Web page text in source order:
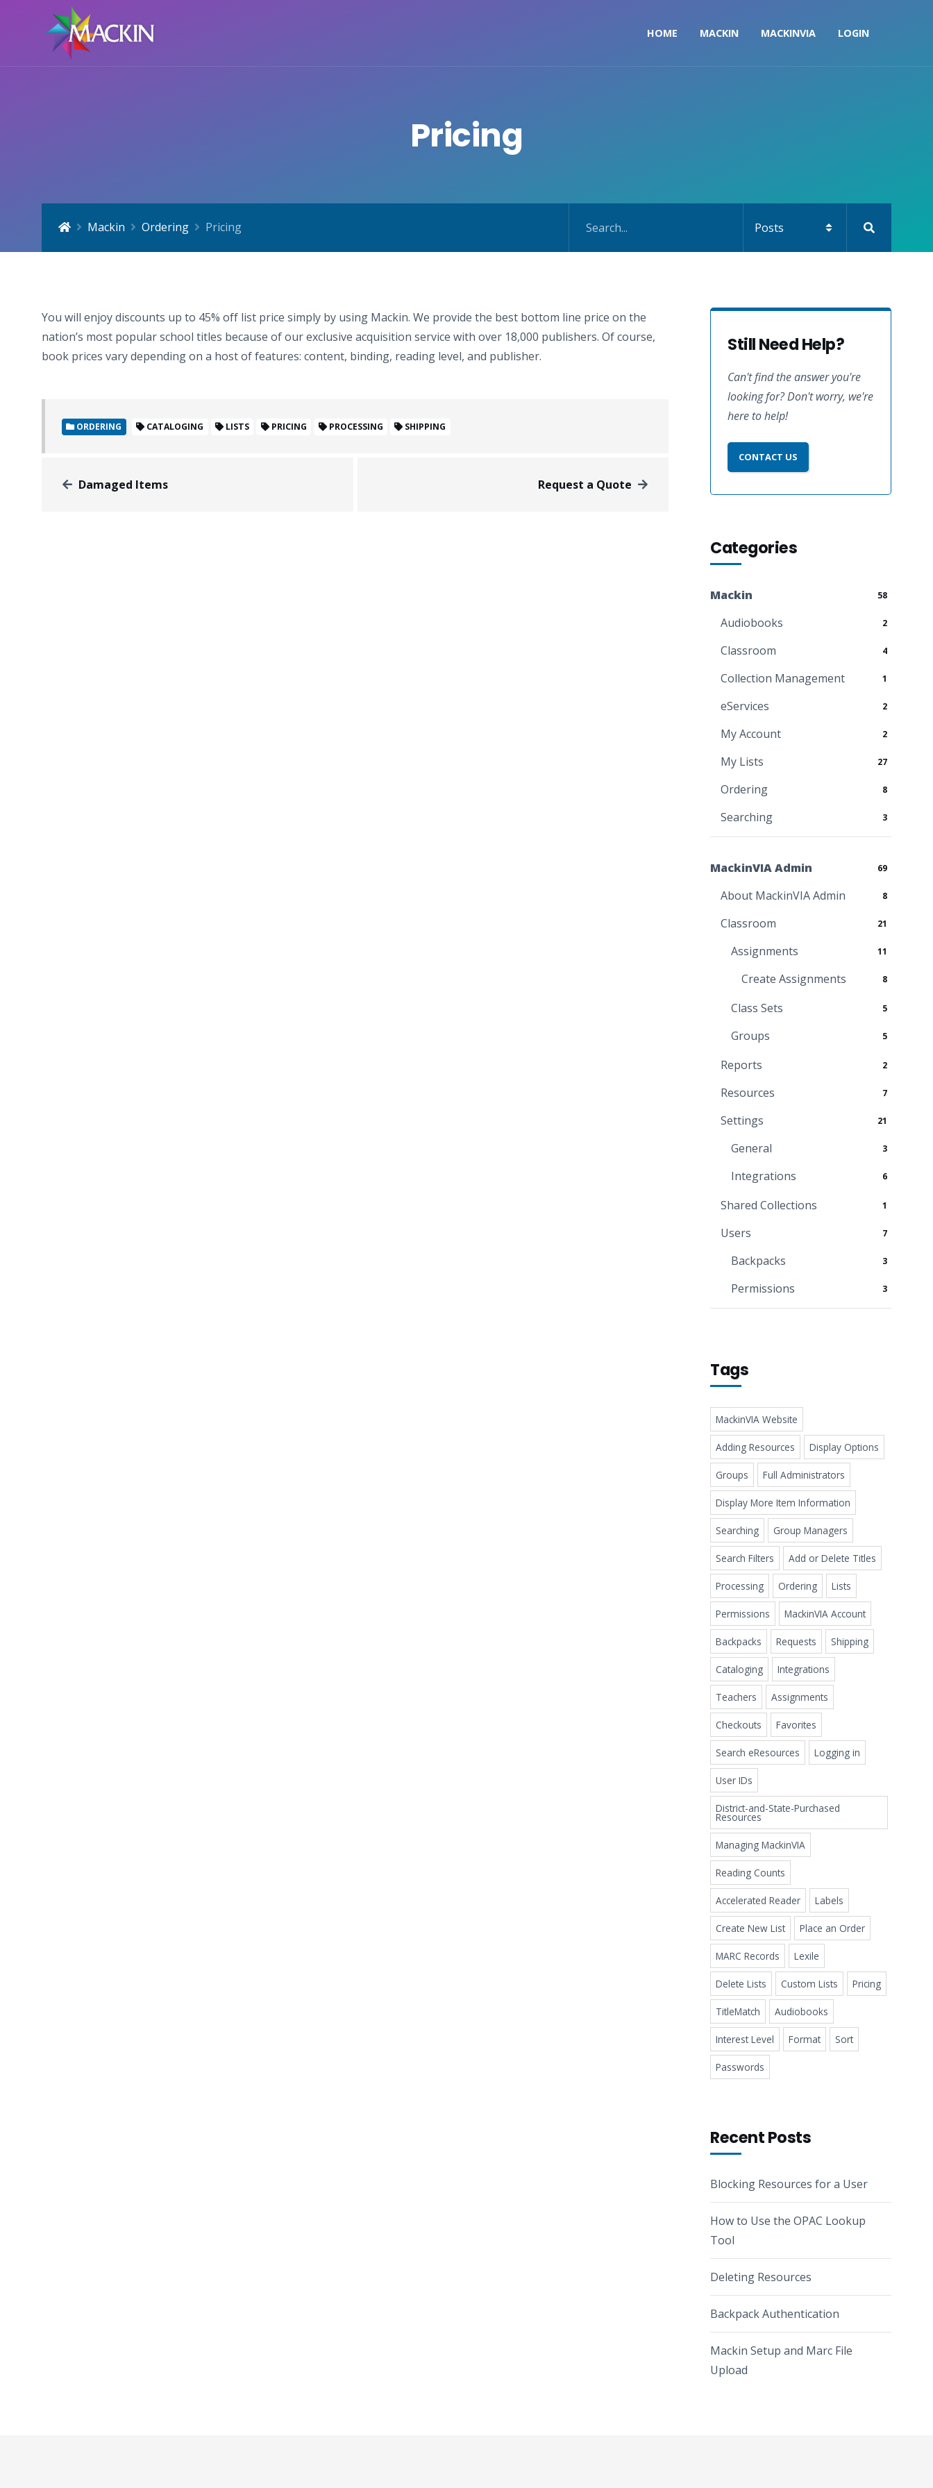
HOME MACKIN MACKINVIA LOGIN
Pricing
Mackin Ordering Pricing
You will enjoy discounts up to 45% off list price simply by using Mackin. We provide the best bottom line price on the
nation’s most popular school titles because of our exclusive acquisition service with over 18,000 publishers. Of course,
book prices vary depending on a host of features: content, binding, reading level, and publisher.
ORDERING CATALOGING LISTS PRICING PROCESSING SHIPPING
Damaged Items Request a Quote
Still Need Help?
Can't find the answer you're
looking for? Don't worry, we're
here to help!
CONTACT US
Categories
Mackin 58
Audiobooks 2
Classroom 4
Collection Management 1
eServices 2
My Account 2
My Lists 27
Ordering 8
Searching 3
MackinVIA Admin 69
About MackinVIA Admin 8
Classroom 21
Assignments 11
Create Assignments 8
Class Sets 5
Groups 5
Reports 2
Resources 7
Settings 21
General 3
Integrations 6
Shared Collections 1
Users 7
Backpacks 3
Permissions 3
Tags
MackinVIA Website
Adding Resources Display Options
Groups Full Administrators
Display More Item Information
Searching Group Managers
Search Filters Add or Delete Titles
Processing Ordering Lists
Permissions MackinVIA Account
Backpacks Requests Shipping
Cataloging Integrations
Teachers Assignments
Checkouts Favorites
Search eResources Logging in
User IDs
District-and-State-Purchased
Resources
Managing MackinVIA
Reading Counts
Accelerated Reader Labels
Create New List Place an Order
MARC Records Lexile
Delete Lists Custom Lists Pricing
TitleMatch Audiobooks
Interest Level Format Sort
Passwords
Recent Posts
Blocking Resources for a User
How to Use the OPAC Lookup
Tool
Deleting Resources
Backpack Authentication
Mackin Setup and Marc File
Upload